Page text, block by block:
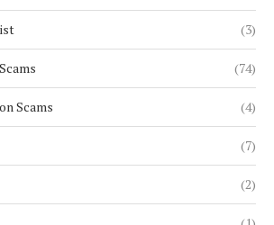
(3)
(74)
Scams (4)
(7)
(2)